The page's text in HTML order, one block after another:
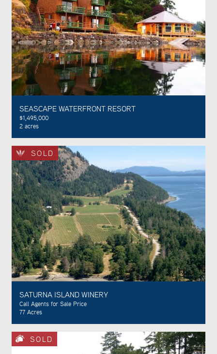
SEASCAPE WATERFRONT RESORT
$1,495,000
2 acres
SOLD
SATURNA ISLAND WINERY
Call Agents for Sale Price
77 Acres
SOLD